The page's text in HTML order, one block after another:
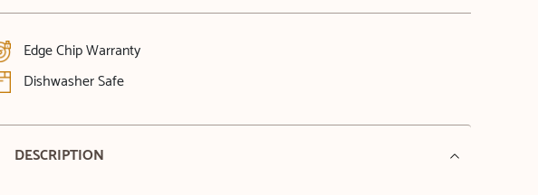
Edge Chip Warranty
Dishwasher Safe
DESCRIPTION